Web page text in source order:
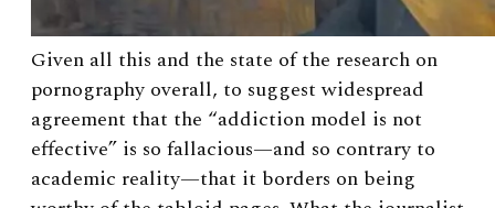
Given all this and the state of the research on
pornography overall, to suggest widespread
agreement that the “addiction model is not
effective” is so fallacious—and so contrary to
academic reality—that it borders on being